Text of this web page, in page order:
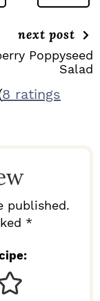
next post
Poppyseed
Salad
8 ratings
published.
*